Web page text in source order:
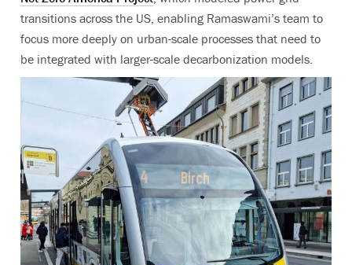
transitions across the US, enabling Ramaswami’s team to
focus more deeply on urban-scale processes that need to
be integrated with larger-scale decarbonization models.